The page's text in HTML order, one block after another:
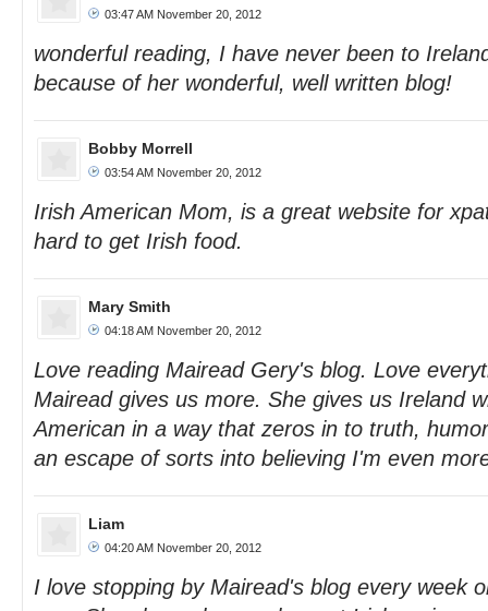
03:47 AM November 20, 2012
wonderful reading, I have never been to
because of her wonderful, well written blog!
Bobby Morrell
03:54 AM November 20, 2012
Irish American Mom, is a great website for
hard to get Irish food.
Mary Smith
04:18 AM November 20, 2012
Love reading Mairead Gery's blog. Love
Mairead gives us more. She gives us Ireland
American in a way that zeros in to truth,
an escape of sorts into believing I'm even
Liam
04:20 AM November 20, 2012
I love stopping by Mairead's blog every week